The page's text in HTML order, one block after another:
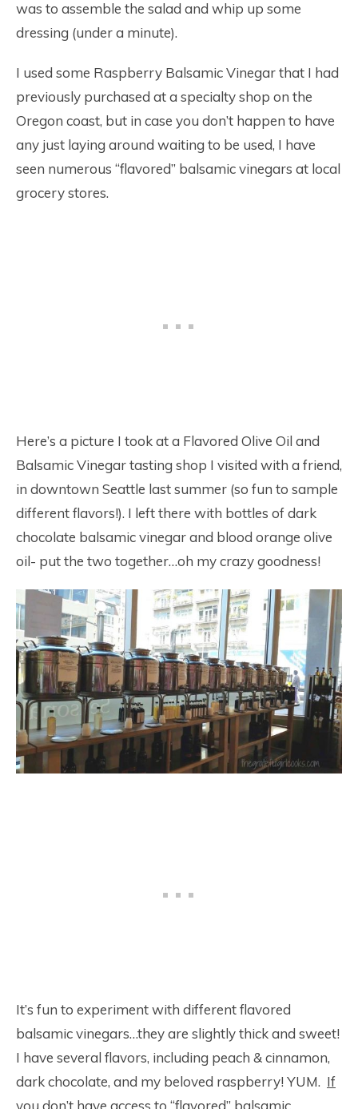
was to assemble the salad and whip up some
dressing (under a minute).
I used some Raspberry Balsamic Vinegar that I had
previously purchased at a specialty shop on the
Oregon coast, but in case you don’t happen to have
any just laying around waiting to be used, I have
seen numerous “flavored” balsamic vinegars at local
grocery stores.
Here’s a picture I took at a Flavored Olive Oil and
Balsamic Vinegar tasting shop I visited with a friend,
in downtown Seattle last summer (so fun to sample
different flavors!). I left there with bottles of dark
chocolate balsamic vinegar and blood orange olive
oil- put the two together…oh my crazy goodness!
It’s fun to experiment with different flavored
balsamic vinegars…they are slightly thick and sweet!
I have several flavors, including peach & cinnamon,
dark chocolate, and my beloved raspberry! YUM. If
you don’t have access to “flavored” balsamic